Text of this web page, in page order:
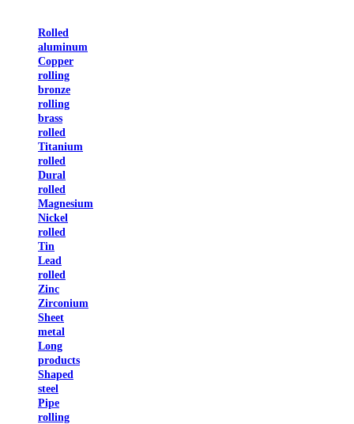
Rolled
aluminum
Copper
rolling
bronze
rolling
brass
rolled
Titanium
rolled
Dural
rolled
Magnesium
Nickel
rolled
Tin
Lead
rolled
Zinc
Zirconium
Sheet
metal
Long
products
Shaped
steel
Pipe
rolling